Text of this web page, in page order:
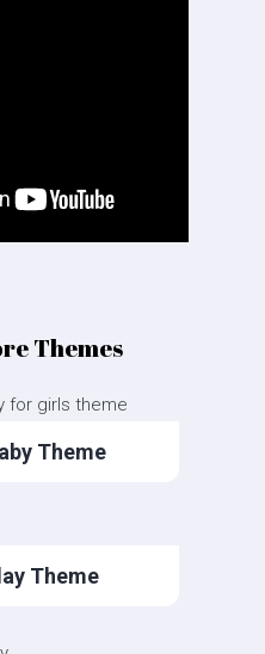
Themes
Theme
Theme